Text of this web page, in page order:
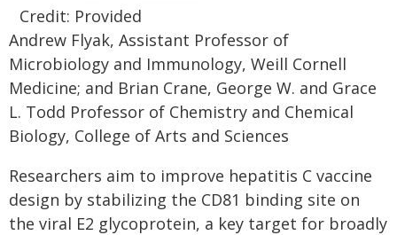
Credit: Provided
Andrew Flyak, Assistant Professor of
Microbiology and Immunology, Weill Cornell
Medicine; and Brian Crane, George W. and Grace
L. Todd Professor of Chemistry and Chemical
Biology, College of Arts and Sciences
Researchers aim to improve hepatitis C vaccine
design by stabilizing the CD81 binding site on
the viral E2 glycoprotein, a key target for broadly